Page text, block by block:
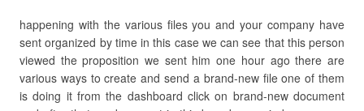
happening with the various files you and your company have
sent organized by time in this case we can see that this person
viewed the proposition we sent him one hour ago there are
various ways to create and send a brand-new file one of them
is doing it from the dashboard click on brand-new document